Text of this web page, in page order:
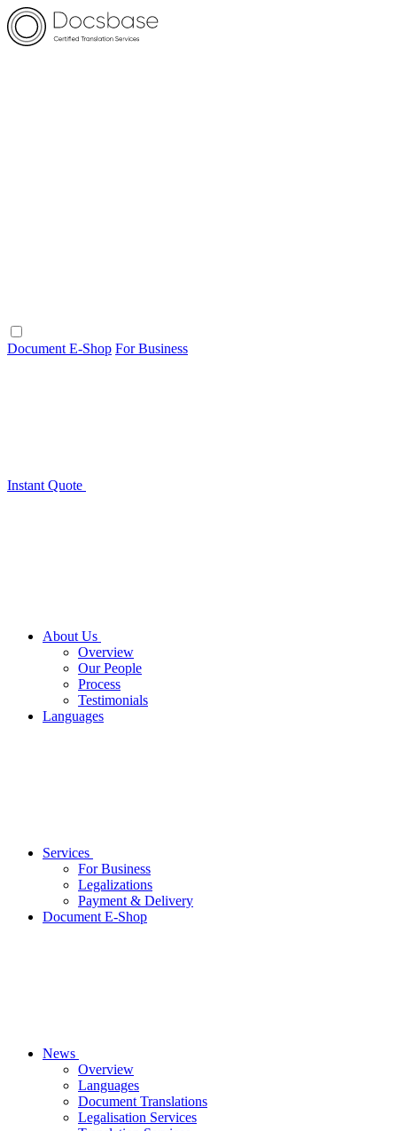
Document E-Shop For Business
Instant Quote
About Us
Overview
Our People
Process
Testimonials
Languages
Services
For Business
Legalizations
Payment & Delivery
Document E-Shop
News
Overview
Languages
Document Translations
Legalisation Services